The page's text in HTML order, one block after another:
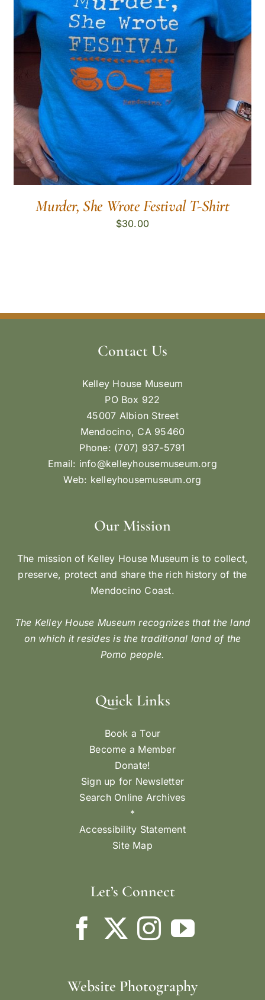
Murder, She Wrote Festival T-Shirt
$30.00
Contact Us
Kelley House Museum
PO Box 922
45007 Albion Street
Mendocino, CA 95460
Phone: (707) 937-5791
Email: info@kelleyhousemuseum.org
Web: kelleyhousemuseum.org
Our Mission
The mission of Kelley House Museum is to collect,
preserve, protect and share the rich history of the
Mendocino Coast.
The Kelley House Museum recognizes that the land
on which it resides is the traditional land of the
Pomo people.
Quick Links
Book a Tour
Become a Member
Donate!
Sign up for Newsletter
Search Online Archives
*
Accessibility Statement
Site Map
Let’s Connect
Website Photography